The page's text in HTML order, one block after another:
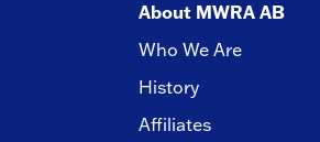
About MWRA AB
Who We Are
History
Affiliates